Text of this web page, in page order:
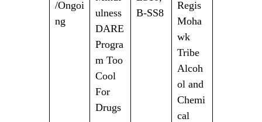
/Ongoi
ng
ulness
DARE
Progra
m Too
Cool
For
Drugs
B-SS8
Regis
Moha
wk
Tribe
Alcoh
ol and
Chemi
cal